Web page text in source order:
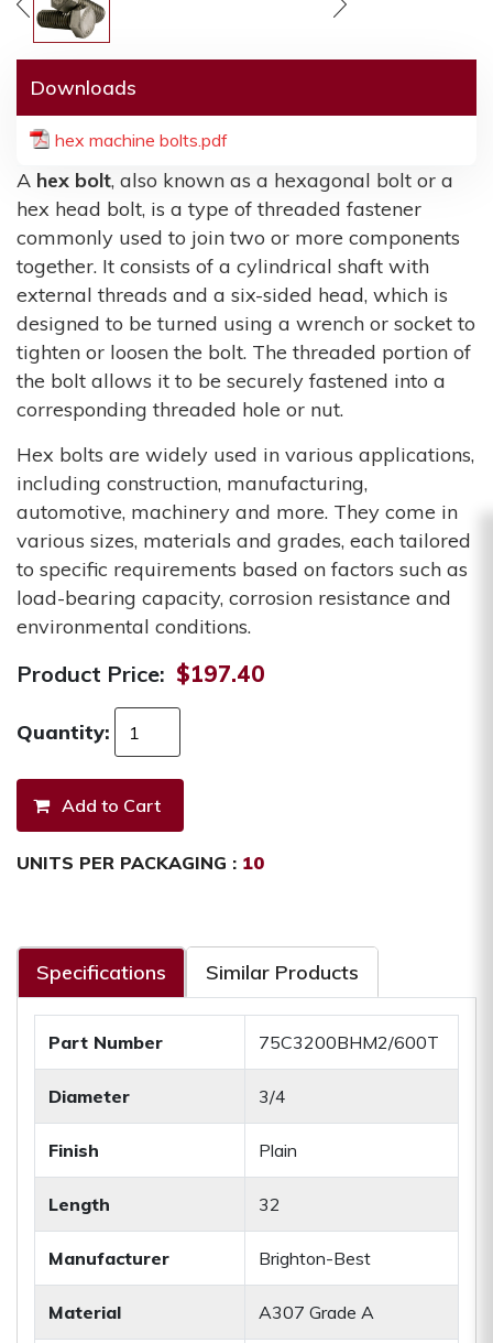
Downloads
hex machine bolts.pdf
A hex bolt, also known as a hexagonal bolt or a
hex head bolt, is a type of threaded fastener
commonly used to join two or more components
together. It consists of a cylindrical shaft with
external threads and a six-sided head, which is
designed to be turned using a wrench or socket to
tighten or loosen the bolt. The threaded portion of
the bolt allows it to be securely fastened into a
corresponding threaded hole or nut.
Hex bolts are widely used in various applications,
including construction, manufacturing,
automotive, machinery and more. They come in
various sizes, materials and grades, each tailored
to specific requirements based on factors such as
load-bearing capacity, corrosion resistance and
environmental conditions.
Product Price: $197.40
Quantity:
UNITS PER PACKAGING : 10
Specifications Similar Products
Part Number 75C3200BHM2/600T
Diameter 3/4
Finish Plain
Length 32
Manufacturer Brighton-Best
Material A307 Grade A